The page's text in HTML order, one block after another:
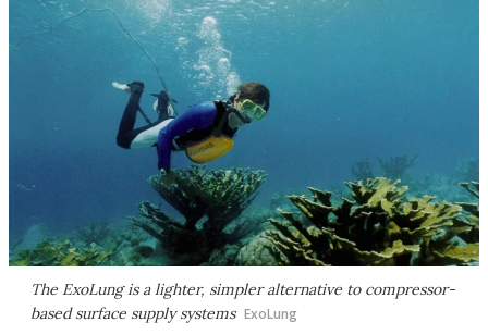
The ExoLung is a lighter, simpler alternative to compressor-
based surface supply systems ExoLung